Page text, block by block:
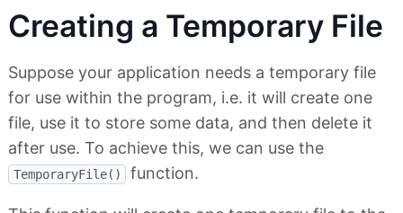
Creating a Temporary File
Suppose your application needs a temporary file
for use within the program, i.e. it will create one
file, use it to store some data, and then delete it
after use. To achieve this, we can use the
TemporaryFile() function.